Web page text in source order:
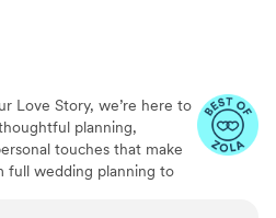
Love Story, we’re here to
planning,
touches that make
full wedding planning to